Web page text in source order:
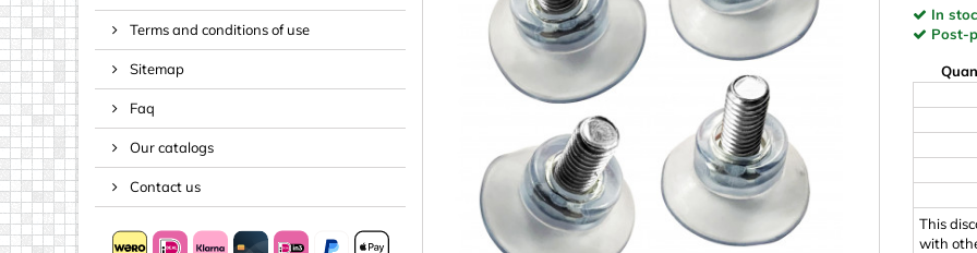
Shelf connectors
Tape, Rope & Glue
Threaded inserts (screw-in nuts)
Figures
Hemispheres
Ornaments &
Sticks & Blocks
Woody's Kids Box
Acrylic (plastic)
Magnets
Terms and conditions of use
Sitemap
Faq
Our catalogs
Contact us
In
Post-
This
with